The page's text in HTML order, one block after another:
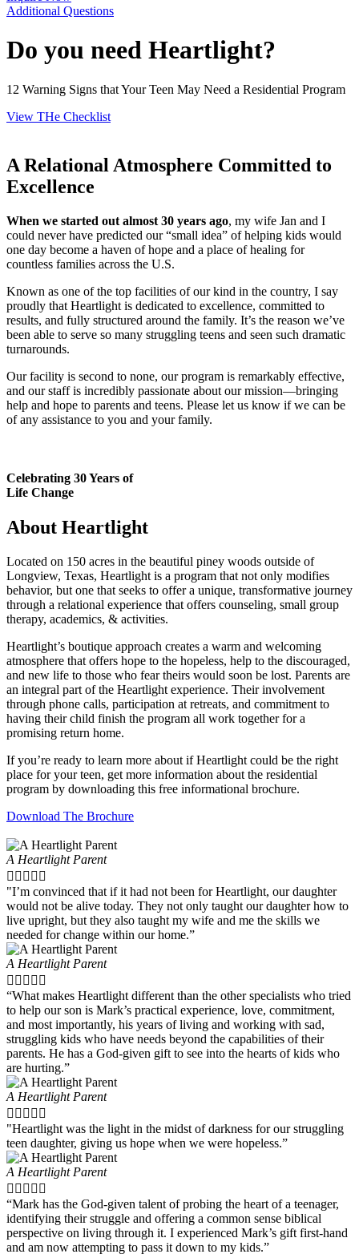
Additional Questions
Do you need Heartlight?
12 Warning Signs that Your Teen May Need a Residential Program
View THe Checklist
A Relational Atmosphere Committed to
Excellence
When we started out almost 30 years ago, my wife Jan and I
could never have predicted our “small idea” of helping kids would
one day become a haven of hope and a place of healing for
countless families across the U.S.
Known as one of the top facilities of our kind in the country, I say
proudly that Heartlight is dedicated to excellence, committed to
results, and fully structured around the family. It’s the reason we’ve
been able to serve so many struggling teens and seen such dramatic
turnarounds.
Our facility is second to none, our program is remarkably effective,
and our staff is incredibly passionate about our mission—bringing
help and hope to parents and teens. Please let us know if we can be
of any assistance to you and your family.
Celebrating 30 Years of
Life Change
About Heartlight
Located on 150 acres in the beautiful piney woods outside of
Longview, Texas, Heartlight is a program that not only modifies
behavior, but one that seeks to offer a unique, transformative journey
through a relational experience that offers counseling, small group
therapy, academics, & activities.
Heartlight’s boutique approach creates a warm and welcoming
atmosphere that offers hope to the hopeless, help to the discouraged,
and new life to those who fear theirs would soon be lost. Parents are
an integral part of the Heartlight experience. Their involvement
through phone calls, participation at retreats, and commitment to
having their child finish the program all work together for a
promising return home.
If you’re ready to learn more about if Heartlight could be the right
place for your teen, get more information about the residential
program by downloading this free informational brochure.
Download The Brochure
A Heartlight Parent
    
"I’m convinced that if it had not been for Heartlight, our daughter
would not be alive today. They not only taught our daughter how to
live upright, but they also taught my wife and me the skills we
needed for change within our home.”
A Heartlight Parent
    
“What makes Heartlight different than the other specialists who tried
to help our son is Mark’s practical experience, love, commitment,
and most importantly, his years of living and working with sad,
struggling kids who have needs beyond the capabilities of their
parents. He has a God-given gift to see into the hearts of kids who
are hurting.”
A Heartlight Parent
    
"Heartlight was the light in the midst of darkness for our struggling
teen daughter, giving us hope when we were hopeless.”
A Heartlight Parent
    
“Mark has the God-given talent of probing the heart of a teenager,
identifying their struggle and offering a common sense biblical
perspective on living through it. I experienced Mark’s gift first-hand
and am now attempting to pass it down to my kids.”